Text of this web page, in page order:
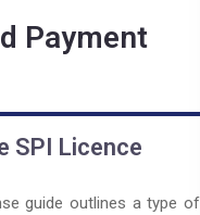
Payment
SPI Licence
guide outlines a type of